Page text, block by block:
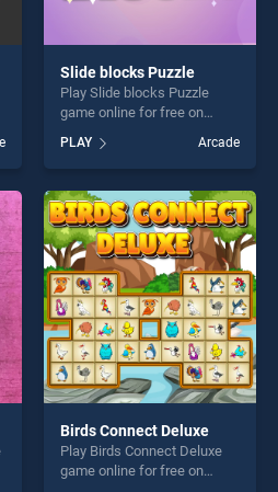
Slide blocks Puzzle
Play Slide blocks Puzzle
game online for free on
Puzzle stands out as one of
our top skill games, offering
endless entertainment, is
perfect for players seeking
fun and challenge....
PLAY Arcade
Birds Connect Deluxe
Play Birds Connect Deluxe
game online for free on